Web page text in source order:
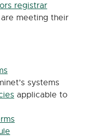
registrar
meeting their
systems
applicable to